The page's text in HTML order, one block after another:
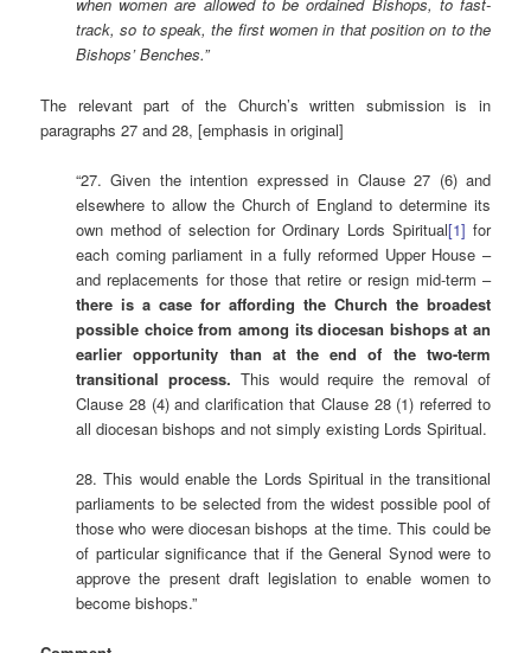
when women are allowed to be ordained Bishops, to fast-
track, so to speak, the first women in that position on to the
Bishops’Benches.”
The relevant part of the Church’s written submission is in
paragraphs 27 and 28, [emphasis in original]
“27. Given the intention expressed in Clause 27 (6) and
elsewhere to allow the Church of England to determine its
own method of selection for Ordinary Lords Spiritual[1] for
each coming parliament in a fully reformed Upper House –
and replacements for those that retire or resign mid-term –
there is a case for affording the Church the broadest
possible choice from among its diocesan bishops at an
earlier opportunity than at the end of the two-term
transitional process. This would require the removal of
Clause 28 (4) and clarification that Clause 28 (1) referred to
all diocesan bishops and not simply existing Lords Spiritual.
28. This would enable the Lords Spiritual in the transitional
parliaments to be selected from the widest possible pool of
those who were diocesan bishops at the time. This could be
of particular significance that if the General Synod were to
approve the present draft legislation to enable women to
become bishops.”